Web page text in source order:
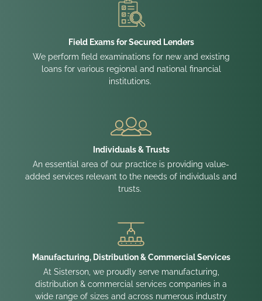
Field Exams for Secured Lenders
We perform field examinations for new and existing
loans for various regional and national financial
institutions.
Individuals & Trusts
An essential area of our practice is providing value-
added services relevant to the needs of individuals and
trusts.
Manufacturing, Distribution & Commercial Services
At Sisterson, we proudly serve manufacturing,
distribution & commercial services companies in a
wide range of sizes and across numerous industry